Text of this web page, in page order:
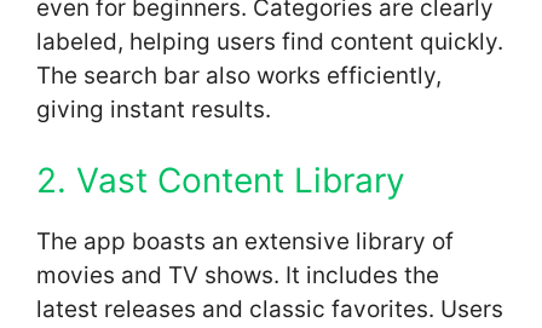
even for beginners. Categories are clearly
labeled, helping users find content quickly.
The search bar also works efficiently,
giving instant results.
2. Vast Content Library
The app boasts an extensive library of
movies and TV shows. It includes the
latest releases and classic favorites. Users